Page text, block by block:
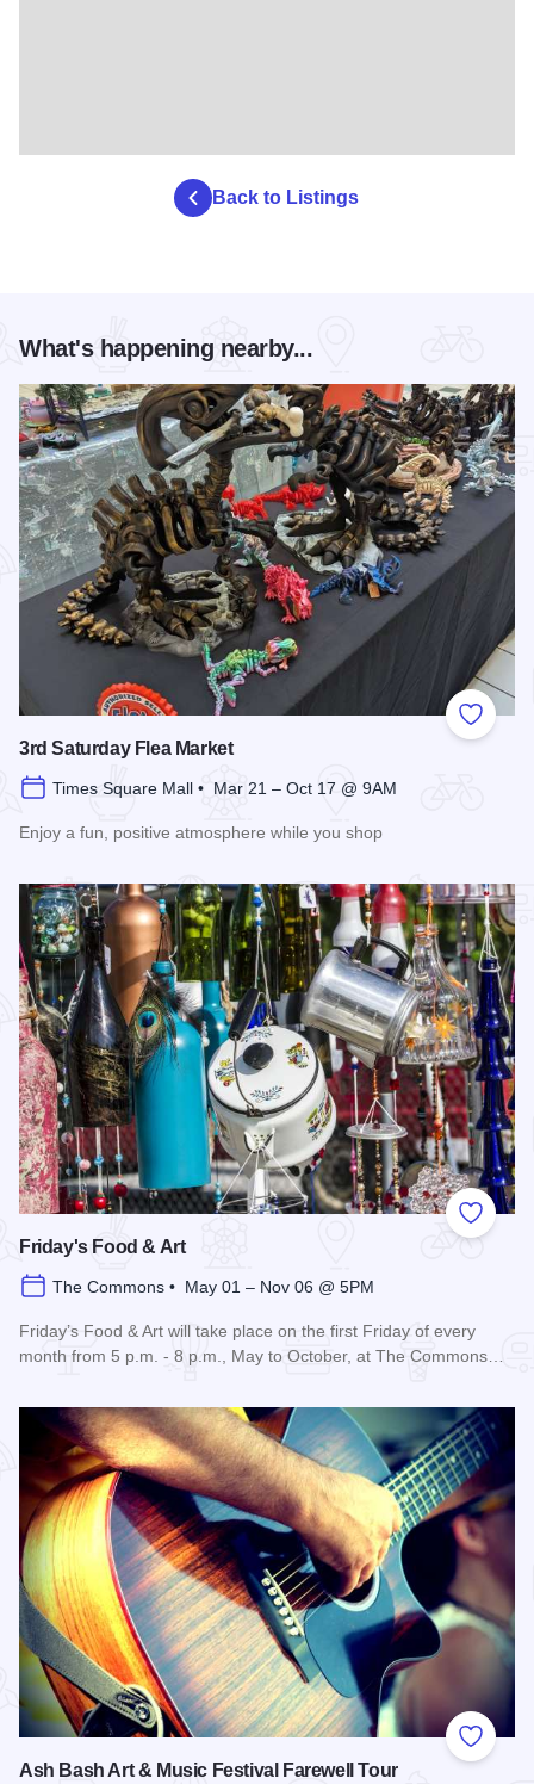
Back to Listings
What's happening nearby...
Add to
3rd Saturday Flea Market
Times Square Mall • Mar 21 – Oct 17 @ 9AM
Enjoy a fun, positive atmosphere while you shop
Add to
Friday's Food & Art
The Commons • May 01 – Nov 06 @ 5PM
Friday’s Food & Art will take place on the first Friday of every
month from 5 p.m. - 8 p.m., May to October, at The Commons…
Add to
Ash Bash Art & Music Festival Farewell Tour